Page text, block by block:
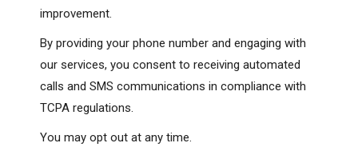
improvement.
By providing your phone number and engaging with
our services, you consent to receiving automated
calls and SMS communications in compliance with
TCPA regulations.
You may opt out at any time.